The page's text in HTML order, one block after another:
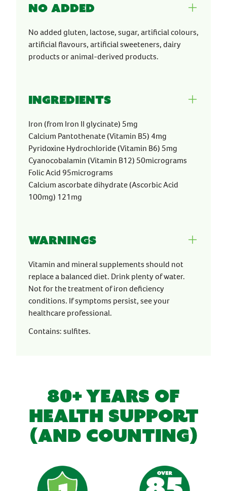
No Added
No added gluten, lactose, sugar, artificial colours,
artificial flavours, artificial sweeteners, dairy
products or animal-derived products.
Ingredients
Iron (from Iron II glycinate) 5mg
Calcium Pantothenate (Vitamin B5) 4mg
Pyridoxine Hydrochloride (Vitamin B6) 5mg
Cyanocobalamin (Vitamin B12) 50micrograms
Folic Acid 95micrograms
Calcium ascorbate dihydrate (Ascorbic Acid
100mg) 121mg
Warnings
Vitamin and mineral supplements should not
replace a balanced diet. Drink plenty of water.
Not for the treatment of iron deficiency
conditions. If symptoms persist, see your
healthcare professional.
Contains: sulfites.
80+ YEARS OF
HEALTH SUPPORT
(AND COUNTING)